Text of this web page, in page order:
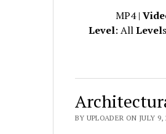
MP4 |
Level: AllLevel
BY UPLOADER ON JULY 9,